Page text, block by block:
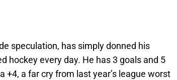
speculation, has simply donned his
hockey every day. He has 3 goals and 5
+4, a far cry from last year’s league worst